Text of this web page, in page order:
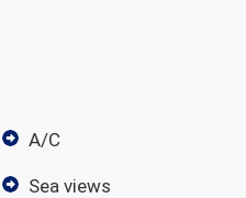
A/C
sea views